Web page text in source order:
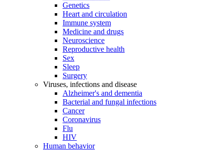
Genetics
Heart and circulation
Immune system
Medicine and drugs
Neuroscience
Reproductive health
Sex
Sleep
Surgery
Viruses, infections and disease
Alzheimer's and dementia
Bacterial and fungal infections
Cancer
Coronavirus
Flu
HIV
Human behavior